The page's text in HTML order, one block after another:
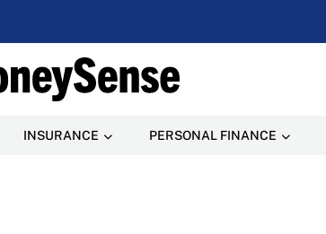
INSURANCE PERSONAL FINANCE